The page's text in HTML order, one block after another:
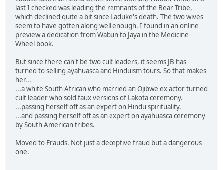
last I checked was leading the remnants of the Bear Tribe,
which declined quite a bit since Laduke's death. The two wives
seem to have gotten along well enough. I found in an online
preview a dedication from Wabun to Jaya in the Medicine
Wheel book.
But since there can't be two cult leaders, it seems JB has
turned to selling ayahuasca and Hinduism tours. So that makes
her...
...a white South African who married an Ojibwe ex actor turned
cult leader who sold faux versions of Lakota ceremony.
...passing herself off as an expert on Hindu spirituality.
...and passing herself off as an expert on ayahuasca ceremony
by South American tribes.
Moved to Frauds. Not just a deceptive fraud but a dangerous
one.